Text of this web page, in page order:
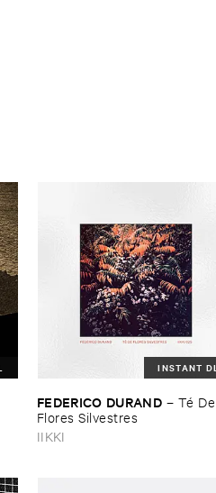
INSTANT DL
FEDERICO ​DURAND – Té ​De ​
Flores ​Silvestres
IIKKI